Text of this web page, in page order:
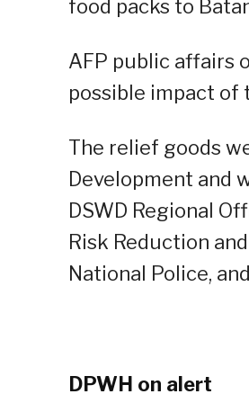
food packs to
AFP public affairs
possible impact of
The relief goods
Development and
DSWD Regional
Risk Reduction
National Police,
DPWH on alert